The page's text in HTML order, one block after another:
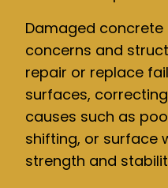
Damaged
concerns and
repair or replace
surfaces,
causes such as
shifting, or surface
strength and